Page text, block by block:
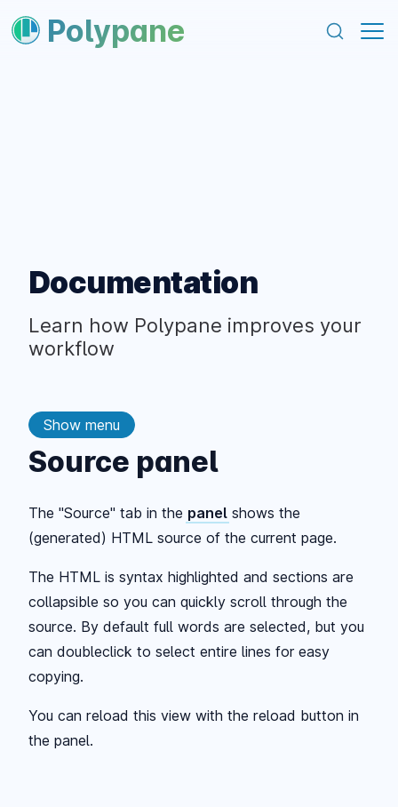
content
footerPolypane
Documentation
Learn how Polypane improves your
workflow
Show menu
Source panel
The "Source" tab in the panel shows the
(generated) HTML source of the current page.
The HTML is syntax highlighted and sections are
collapsible so you can quickly scroll through the
source. By default full words are selected, but you
can doubleclick to select entire lines for easy
copying.
You can reload this view with the reload button in
the panel.